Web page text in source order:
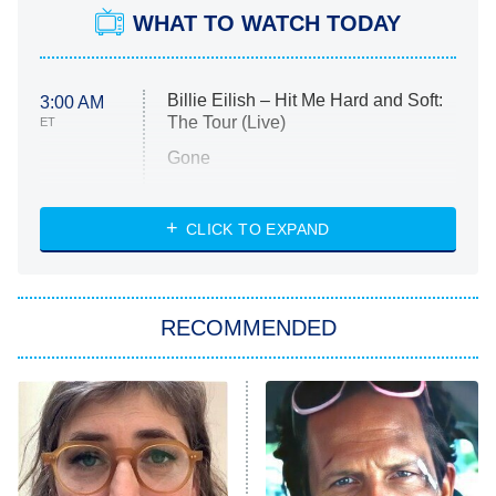
WHAT TO WATCH TODAY
3:00 AM
ET
Billie Eilish – Hit Me Hard and Soft:
The Tour (Live)
Gone
My Life With the Walter Boys
Star Trek: Strange New Worlds
ET
Celebrity Family Feud
Jersey Shore: Family Vacation
The Real Housewives of Orange
CLICK TO EXPAND
RECOMMENDED